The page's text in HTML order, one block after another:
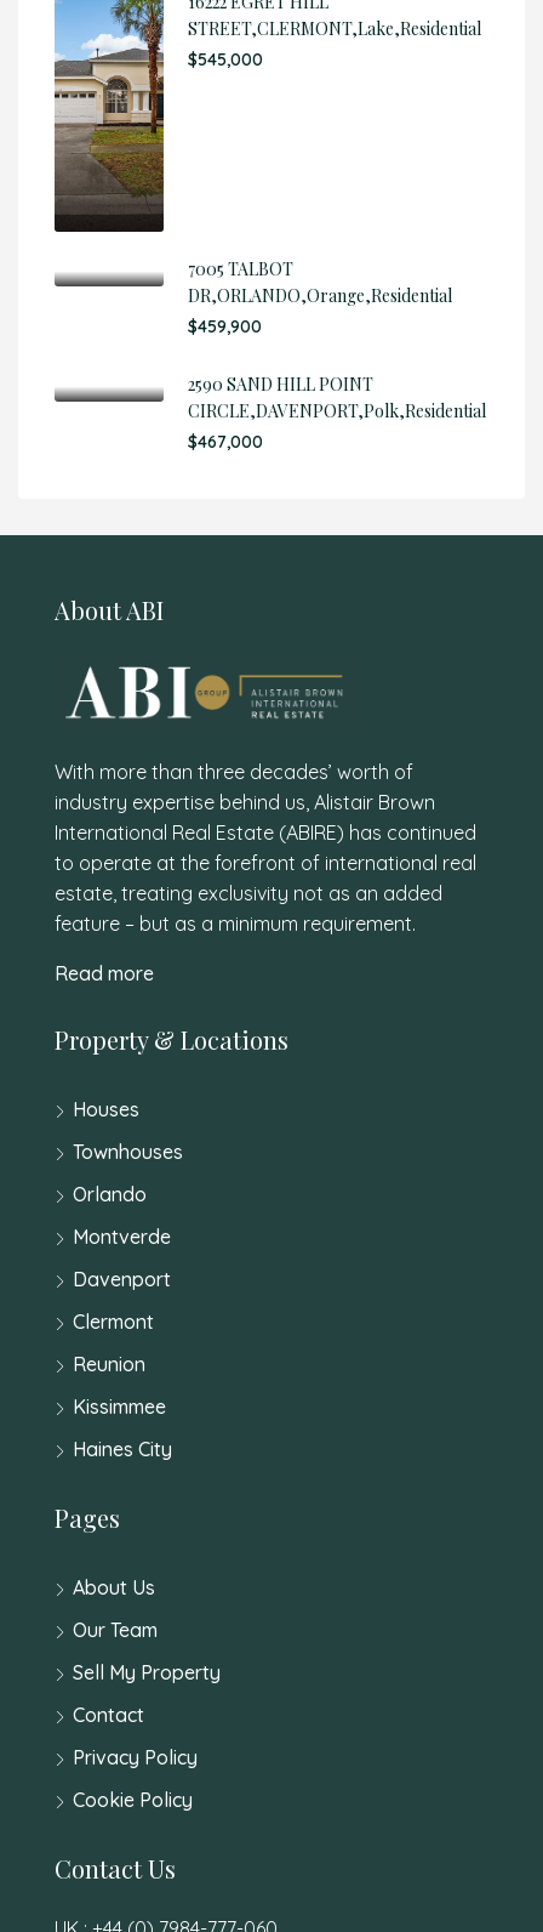
STREET,CLERMONT,Lake,Residential
$545,000
7005 TALBOT
DR,ORLANDO,Orange,Residential
$459,900
2590 SAND HILL POINT
CIRCLE,DAVENPORT,Polk,Residential
$467,000
About ABI
With more than three decades’ worth of
industry expertise behind us, Alistair Brown
International Real Estate (ABIRE) has continued
to operate at the forefront of international real
estate, treating exclusivity not as an added
feature – but as a minimum requirement.
Read more
Property & Locations
Houses
Townhouses
Orlando
Montverde
Davenport
Clermont
Reunion
Kissimmee
Haines City
Pages
About Us
Our Team
Sell My Property
Contact
Privacy Policy
Cookie Policy
Contact Us